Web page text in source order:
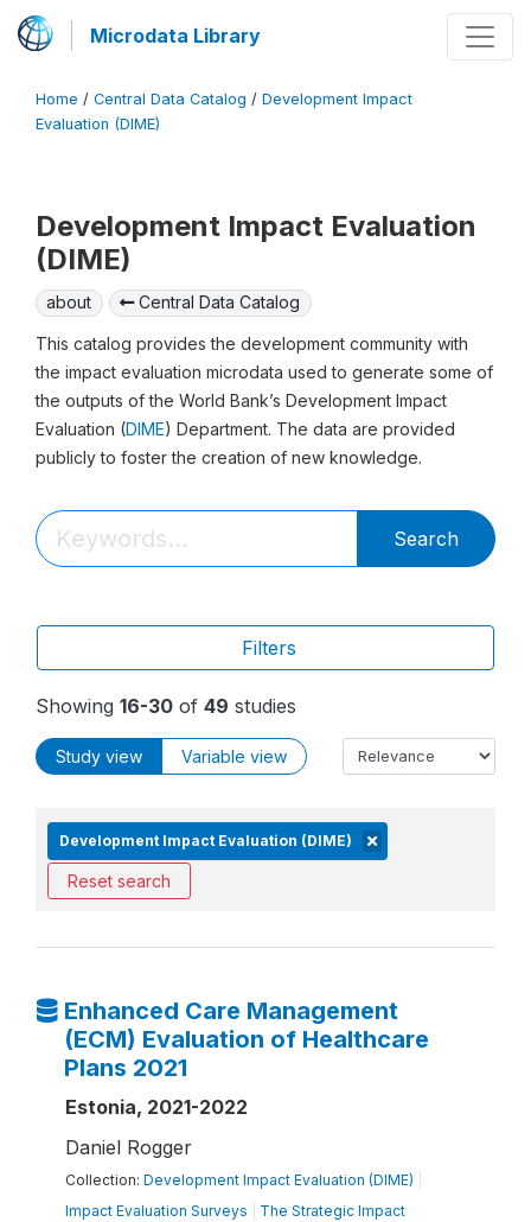
Microdata Library
Home / Central Data Catalog / Development Impact
Evaluation (DIME)
Development Impact Evaluation
(DIME)
about Central Data Catalog
This catalog provides the development community with
the impact evaluation microdata used to generate some of
the outputs of the World Bank’s Development Impact
Evaluation (DIME) Department. The data are provided
publicly to foster the creation of new knowledge.
Search
Filters
Showing 16-30 of 49 studies
Study view Variable view
Development Impact Evaluation (DIME)
Reset search
Enhanced Care Management
(ECM) Evaluation of Healthcare
Plans 2021
Estonia, 2021-2022
Daniel Rogger
Collection: Development Impact Evaluation (DIME)
Impact Evaluation Surveys
The Strategic Impact